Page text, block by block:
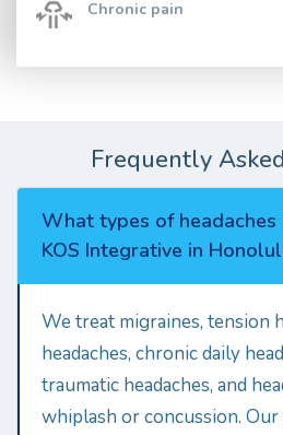
Chronic pain
Frequently
What types of
KOS Integrative in
We treat migraines, tension
headaches, chronic daily
traumatic headaches, and
whiplash or concussion. Our